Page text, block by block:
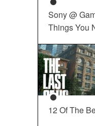
Sony @
Things You
12 Of The